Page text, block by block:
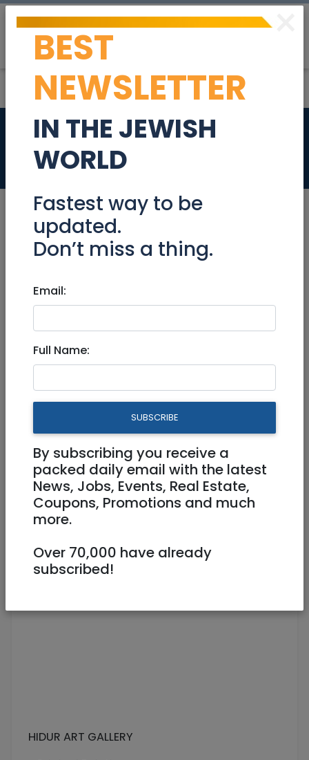
HIDUR ART GALLERY
Retail |Furniture/Furnishings/Decor/Art
HIDUR ART GALLERY
1/15
0507595844/ 029955151
hidur.store@gmail.com
https://www.hidur.co.il
Shaar Hair Center, Yigal Alon 6, Beit
HIDUR ART GALLERY
×
BEST
NEWSLETTER
IN THE JEWISH
WORLD
Fastest way to be
updated.
Don’t miss a thing.
Email:
Full Name:
SUBSCRIBE
By subscribing you receive a
packed daily email with the latest
News, Jobs, Events, Real Estate,
Coupons, Promotions and much
more.
Over 70,000 have already
subscribed!